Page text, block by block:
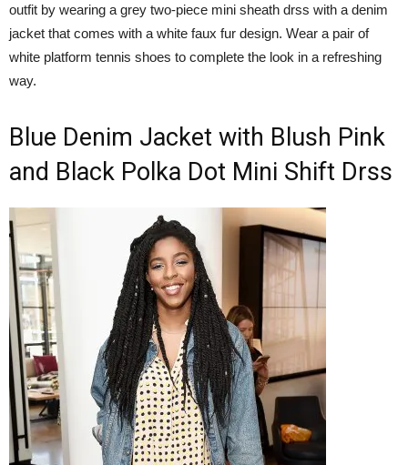
outfit by wearing a grey two-piece mini sheath drss with a denim
jacket that comes with a white faux fur design. Wear a pair of
white platform tennis shoes to complete the look in a refreshing
way.
Blue Denim Jacket with Blush Pink
and Black Polka Dot Mini Shift Drss